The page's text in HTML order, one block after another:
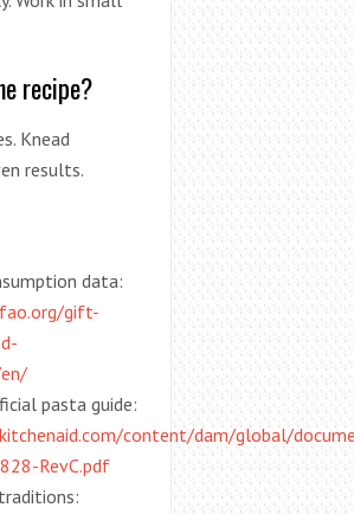
recipe?
Knead
results.
data:
gift-
pasta guide:
content/dam/global/
RevC.pdf